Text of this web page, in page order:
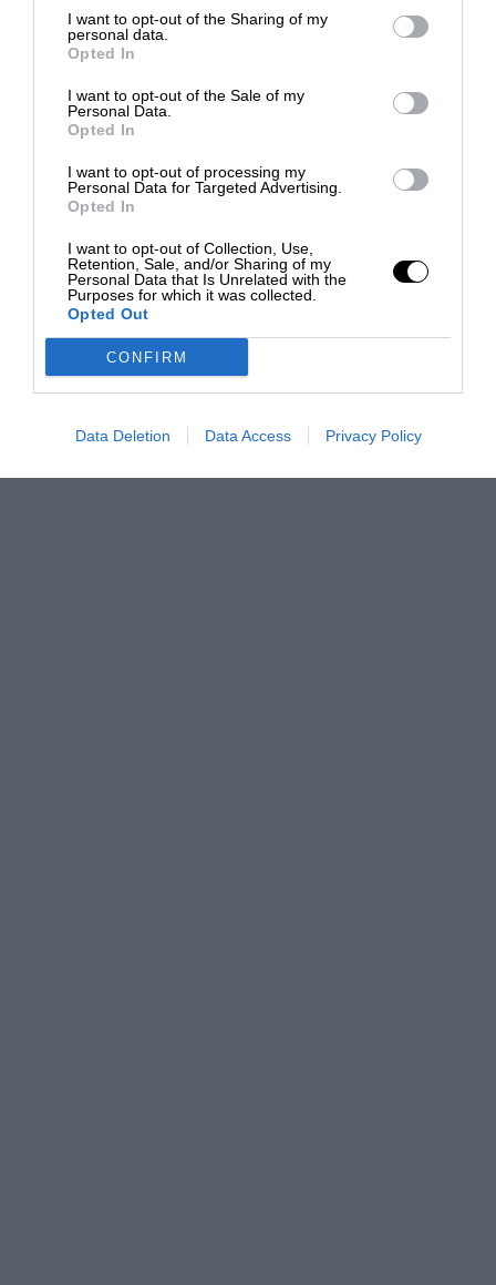
I want to opt-out of the Sharing of my
personal data.
Opted In
I want to opt-out of the Sale of my
Personal Data.
Opted In
I want to opt-out of processing my
Personal Data for Targeted Advertising.
Opted In
I want to opt-out of Collection, Use,
Retention, Sale, and/or Sharing of my
Personal Data that Is Unrelated with the
Purposes for which it was collected.
Opted Out
CONFIRM
Data Deletion Data Access Privacy Policy